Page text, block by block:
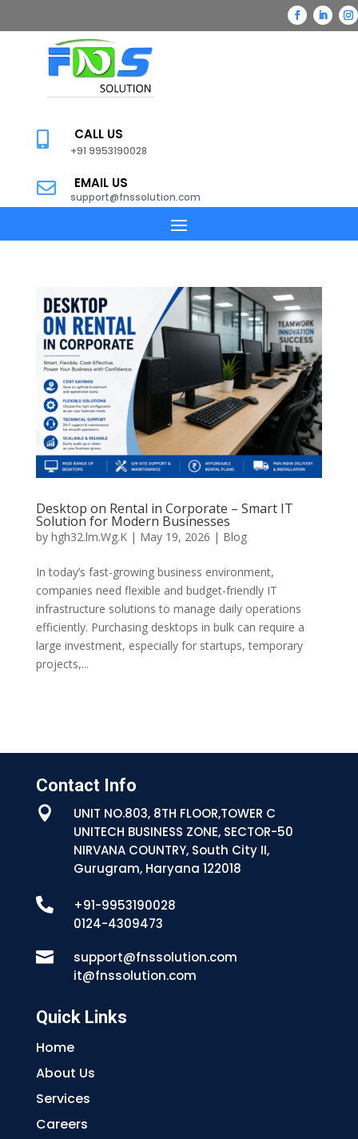
 CALL US
+91 9953190028
 EMAIL US
support@fnssolution.com
Desktop on Rental in Corporate – Smart IT
Solution for Modern Businesses
by hgh32.lm.Wg.K| May 19, 2026 | Blog
In today’s fast-growing business environment,
companies need flexible and budget-friendly IT
infrastructure solutions to manage daily operations
efficiently. Purchasing desktops in bulk can require a
large investment, especially for startups, temporary
projects,...
Contact Info

UNIT NO.803, 8TH FLOOR,TOWER C
UNITECH BUSINESS ZONE, SECTOR-50
NIRVANA COUNTRY, South City II,
Gurugram, Haryana 122018

+91-9953190028
0124-4309473

support@fnssolution.com
it@fnssolution.com
Quick Links
Home
About Us
Services
Careers